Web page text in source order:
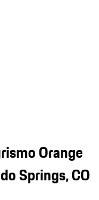
Orange
Springs, CO